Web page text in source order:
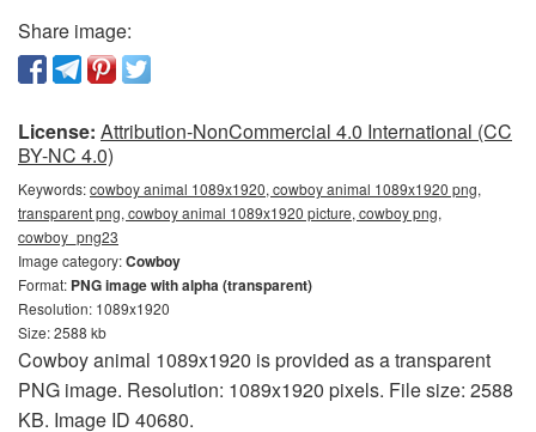
Share image:
License: Attribution-NonCommercial 4.0 International (CC
BY-NC 4.0)
Keywords:cowboy animal 1089x1920, cowboy animal 1089x1920 png,
transparent png, cowboy animal 1089x1920 picture, cowboy png,
cowboy_png23
Image category:Cowboy
Format: PNG image with alpha (transparent)
Resolution: 1089x1920
Size: 2588 kb
Cowboy animal 1089x1920 is provided as a transparent
PNG image. Resolution: 1089x1920 pixels. File size: 2588
KB. Image ID 40680.